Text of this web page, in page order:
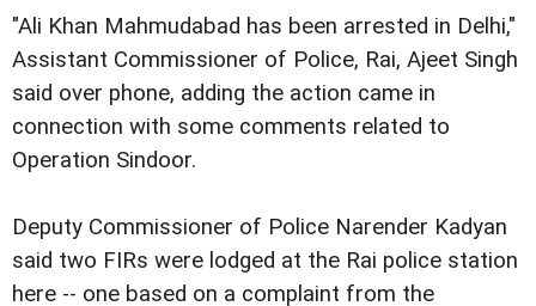
"Ali Khan Mahmudabad has been arrested in Delhi,"
Assistant Commissioner of Police, Rai, Ajeet Singh
said over phone, adding the action came in
connection with some comments related to
Operation Sindoor.
Deputy Commissioner of Police Narender Kadyan
said two FIRs were lodged at the Rai police station
here -- one based on a complaint from the